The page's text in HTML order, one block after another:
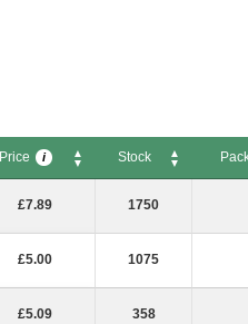
Price i Stock
£7.89 1750
£5.00 1075
£5.09 358